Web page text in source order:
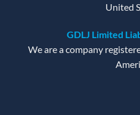
United
GDLJ Limited
We are a company